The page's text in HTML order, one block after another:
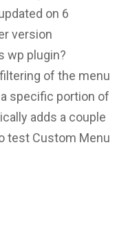
on 6
version
wp plugin?
of the menu
specific portion of
adds a couple
test Custom Menu